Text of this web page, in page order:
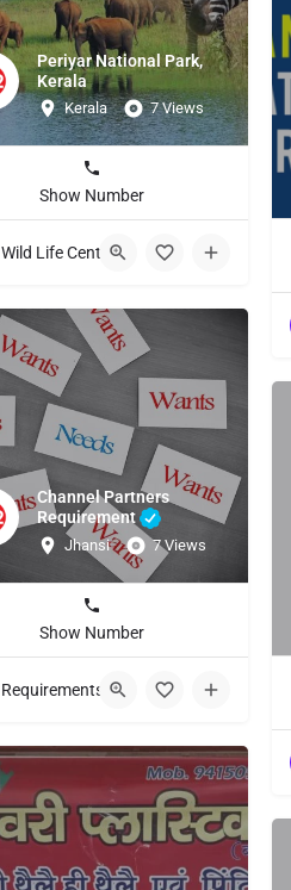
Periyar National Park,
Kerala
Kerala 7 Views
Show Number
Wild Life Centuries
Channel Partners
Requirement
Jhansi 7 Views
Show Number
Requirements Other